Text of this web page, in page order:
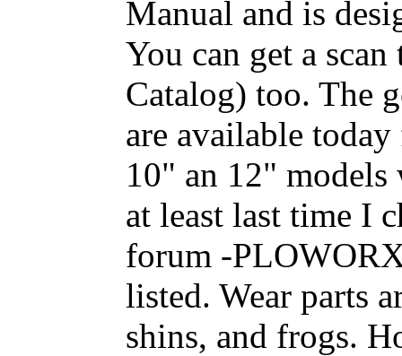
Manual and is
You can get a
Catalog) too. The
are available
10" an 12" models
at least last time I
forum -
listed. Wear parts
shins, and frogs.